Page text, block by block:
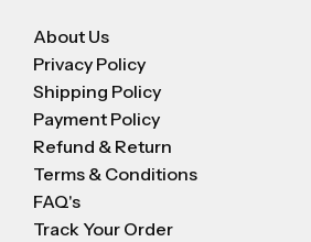
About Us
Privacy Policy
Shipping Policy
Payment Policy
Refund & Return
Terms & Conditions
FAQ's
Track Your Order